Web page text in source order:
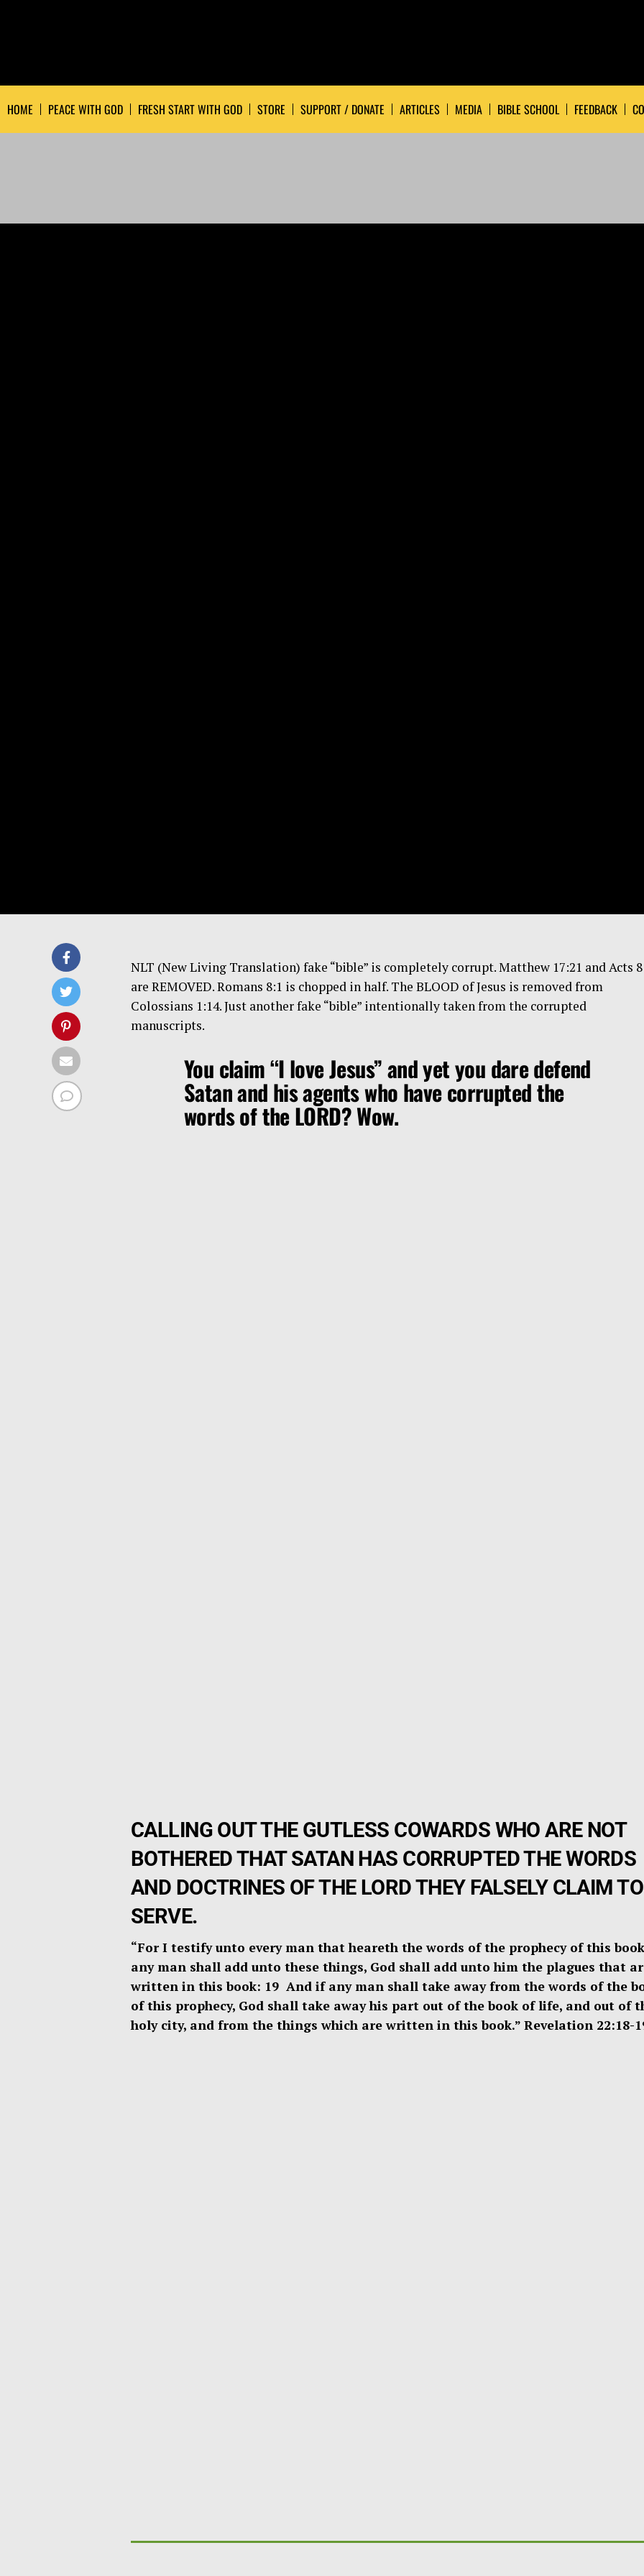
HOME PEACE WITH GOD FRESH START WITH GOD STORE SUPPORT / DONATE ARTICLES MEDIA BIBLE SCHOOL FEEDBACK
NLT (New Living Translation) fake “bible” is completely corrupt. Matthew 17:21 and Acts
are REMOVED. Romans 8:1 is chopped in half. The BLOOD of Jesus is removed from
Colossians 1:14. Just another fake “bible” intentionally taken from the corrupted
manuscripts.
You claim “I love Jesus” and yet you dare defend
Satan and his agents who have corrupted the
words of the LORD? Wow.
CALLING OUT THE GUTLESS COWARDS WHO ARE NOT
BOTHERED THAT SATAN HAS CORRUPTED THE WORDS
AND DOCTRINES OF THE LORD THEY FALSELY CLAIM TO
SERVE.
“For I testify unto every man that heareth the words of the prophecy of this
any man shall add unto these things, God shall add unto him the plagues that
written in this book: 19 And if any man shall take away from the words of the
of this prophecy, God shall take away his part out of the book of life, and out of
holy city, and from the things which are written in this book.” Revelation